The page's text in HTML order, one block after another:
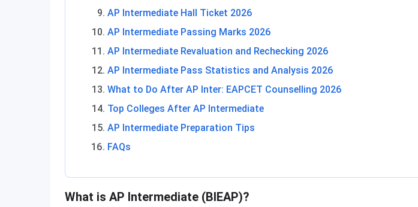
AP Intermediate Hall Ticket 2026
AP Intermediate Passing Marks 2026
AP Intermediate Revaluation and Rechecking 2026
AP Intermediate Pass Statistics and Analysis 2026
What to Do After AP Inter: EAPCET Counselling 2026
Top Colleges After AP Intermediate
AP Intermediate Preparation Tips
FAQs
What is AP Intermediate (BIEAP)?